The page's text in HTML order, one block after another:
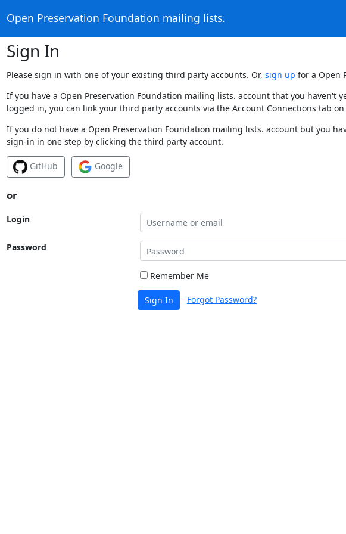
Open Preservation Foundation mailing lists.
Sign In
Please sign in with one of your existing third party accounts. Or, sign up for a Open
If you have a Open Preservation Foundation mailing lists. account that you
logged in, you can link your third party accounts via the Account Connections tab
If you do not have a Open Preservation Foundation mailing lists. account but you
sign-in in one step by clicking the third party account.
GitHub Google
or
Login
Password
Remember Me
Sign In Forgot Password?